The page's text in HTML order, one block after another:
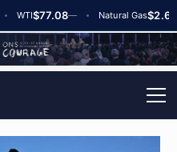
WTI $77.08— Natural Gas $2.66—